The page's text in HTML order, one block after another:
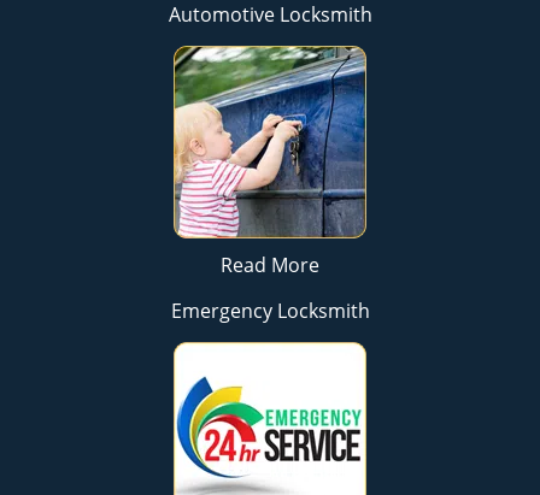
Automotive Locksmith
Read More
Emergency Locksmith